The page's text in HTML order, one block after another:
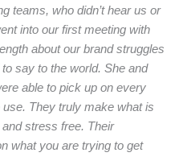
teams, who didn’t hear us or
into our first meeting with
about our brand struggles
say to the world. She and
able to pick up on every
They truly make what is
stress free. Their
what you are trying to get